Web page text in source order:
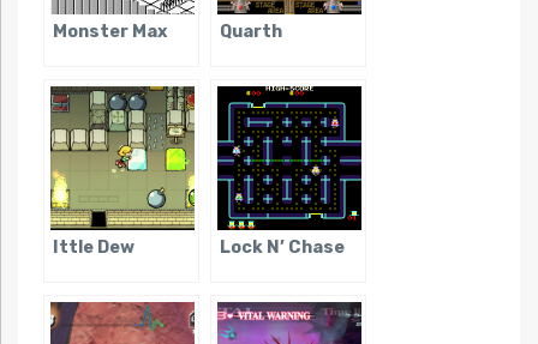
Monster Max Quarth
Ittle Dew Lock N’ Chase